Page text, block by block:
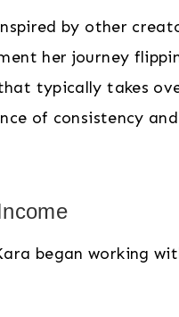
by other
her journey
typically takes
of consistency
began working